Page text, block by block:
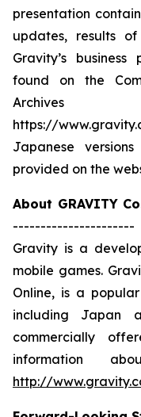
presentation
updates, results
Gravity’s
found on the
https://
Japanese
provided on the
About GRAVITY
----------------------
Gravity is a
mobile games.
Online, is a
including Japan
commercially
information
http://